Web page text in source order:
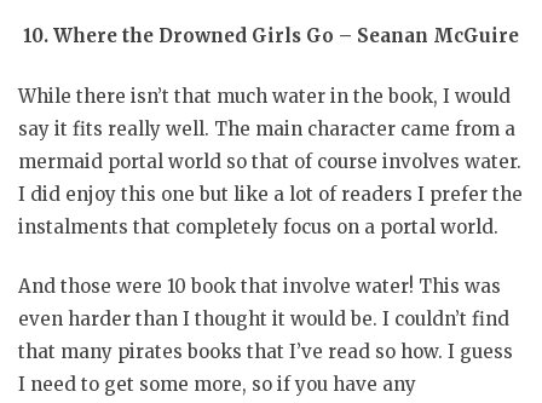
10. Where the Drowned Girls Go – Seanan McGuire
While there isn’t that much water in the book, I would
say it fits really well. The main character came from a
mermaid portal world so that of course involves water.
I did enjoy this one but like a lot of readers I prefer the
instalments that completely focus on a portal world.
And those were 10 book that involve water! This was
even harder than I thought it would be. I couldn’t find
that many pirates books that I’ve read so how. I guess
I need to get some more, so if you have any